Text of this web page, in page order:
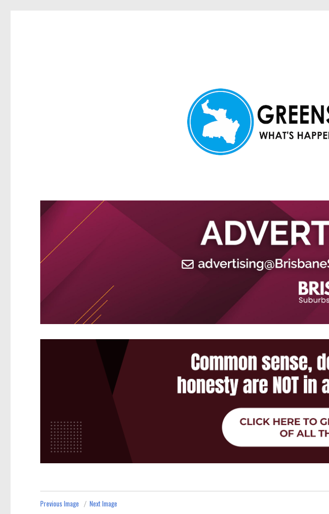
Previous Image Next Image